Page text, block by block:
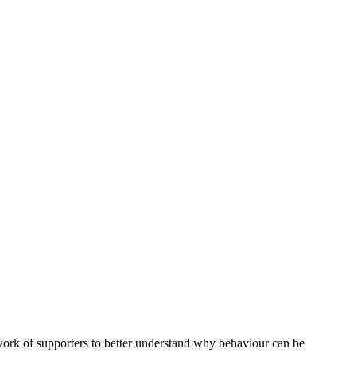
of supporters to better understand why behaviour can be